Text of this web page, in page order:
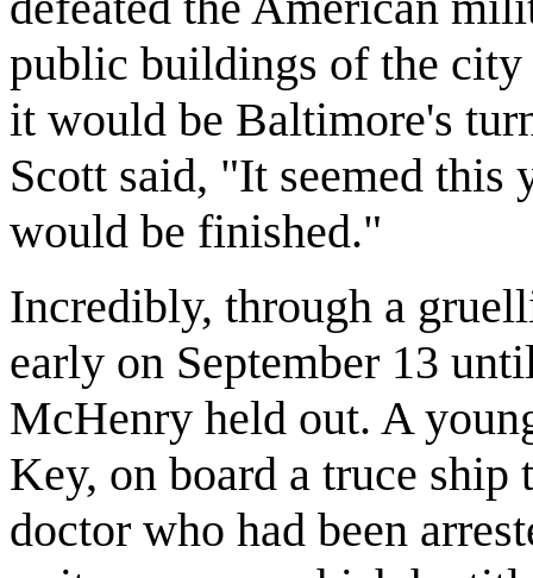
public buildings of the city
it would be Baltimore's
Scott said, "It seemed
would be finished."
Incredibly, through a
early on September 13
McHenry held out. A
Key, on board a truce ship
doctor who had been